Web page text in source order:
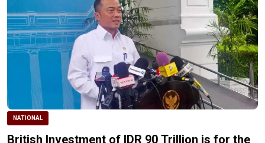
NATIONAL
British Investment of IDR 90 Trillion is for the